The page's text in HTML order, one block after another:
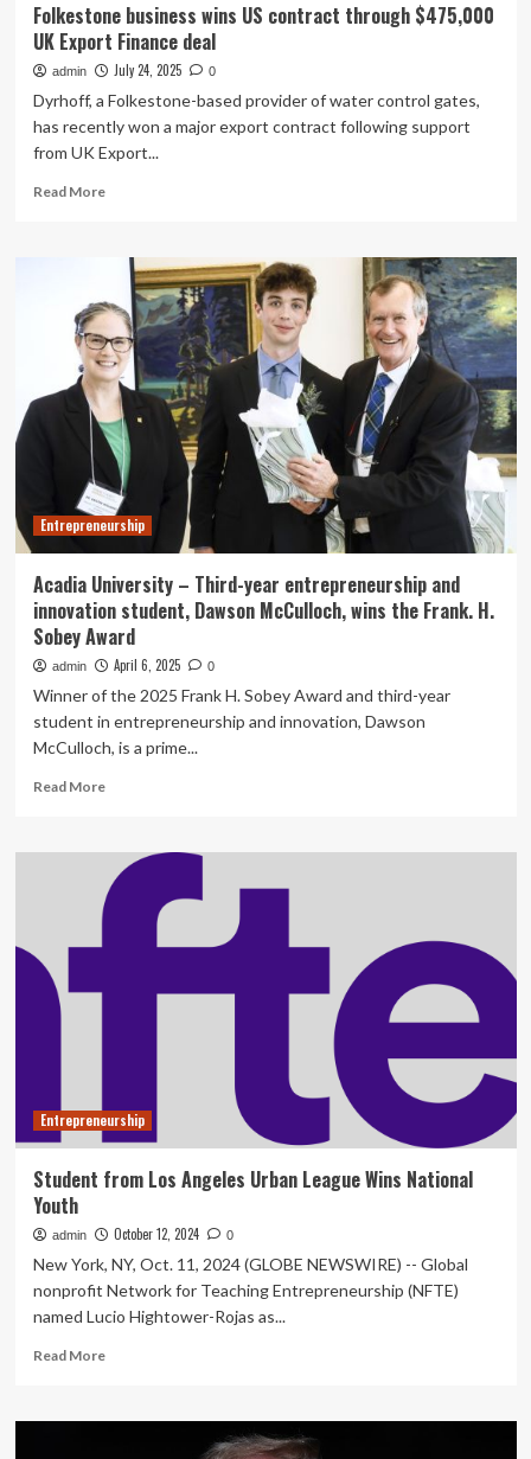
Folkestone business wins US contract through $475,000
UK Export Finance deal
admin July 24, 2025 0
Dyrhoff, a Folkestone-based provider of water control gates,
has recently won a major export contract following support
from UK Export...
Read MoreRead
Folkestone
business
wins
US
contract
through
$475,000
UK
Export
Finance
deal
Entrepreneurship
Acadia University – Third-year entrepreneurship and
innovation student, Dawson McCulloch, wins the Frank. H.
Sobey Award
admin April 6, 2025 0
Winner of the 2025 Frank H. Sobey Award and third-year
student in entrepreneurship and innovation, Dawson
McCulloch, is a prime...
Read MoreRead
Acadia
University
–
the
Frank.
Sobey
Entrepreneurship
Student from Los Angeles Urban League Wins National
Youth
admin October 12, 2024 0
New York, NY, Oct. 11, 2024 (GLOBE NEWSWIRE) -- Global
nonprofit Network for Teaching Entrepreneurship (NFTE)
named Lucio Hightower-Rojas as...
Read MoreRead
Student